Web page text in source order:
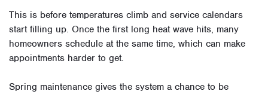
This is before temperatures climb and service calendars
start filling up. Once the first long heat wave hits, many
homeowners schedule at the same time, which can make
appointments harder to get.
Spring maintenance gives the system a chance to be